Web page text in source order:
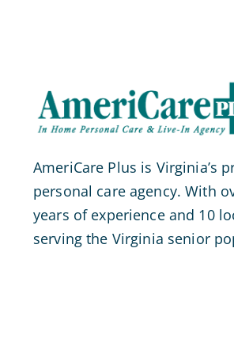
AmeriCare Plus is Virginia’s
personal care agency. With
years of experience and 10
serving the Virginia senior